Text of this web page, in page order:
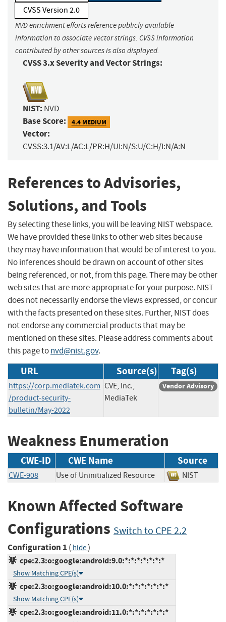
CVSS Version 2.0
NVD enrichment efforts reference publicly available
information to associate vector strings. CVSS information
contributed by other sources is also displayed.
CVSS 3.x Severity and Vector Strings:
NIST: NVD
Base Score: 4.4 MEDIUM
Vector:
CVSS:3.1/AV:L/AC:L/PR:H/UI:N/S:U/C:H/I:N/A:N
References to Advisories,
Solutions, and Tools
By selecting these links, you will be leaving NIST webspace.
We have provided these links to other web sites because
they may have information that would be of interest to you.
No inferences should be drawn on account of other sites
being referenced, or not, from this page. There may be other
web sites that are more appropriate for your purpose. NIST
does not necessarily endorse the views expressed, or concur
with the facts presented on these sites. Further, NIST does
not endorse any commercial products that may be
mentioned on these sites. Please address comments about
this page tonvd@nist.gov.
URL Source(s) Tag(s)
https://corp.mediatek.com
/product-security-
bulletin/May-2022
CVE, Inc.,
MediaTek
Vendor Advisory
Weakness Enumeration
CWE-ID CWE Name Source
CWE-908 Use of Uninitialized Resource NIST
Known Affected Software
Configurations Switch to CPE 2.2
Configuration 1 ( hide)
cpe:2.3:o:google:android:9.0:*:*:*:*:*:*:*
Show Matching CPE(s)
cpe:2.3:o:google:android:10.0:*:*:*:*:*:*:*
Show Matching CPE(s)
cpe:2.3:o:google:android:11.0:*:*:*:*:*:*:*